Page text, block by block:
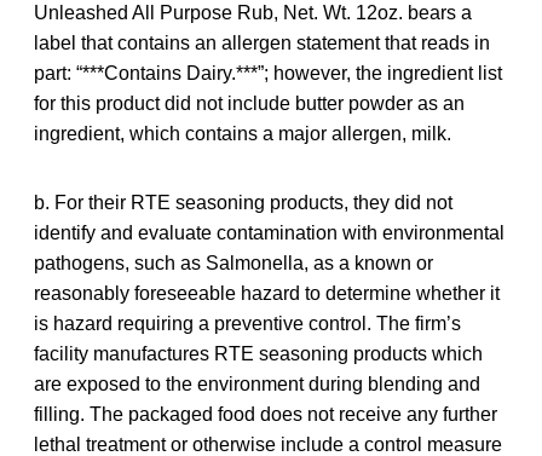
Unleashed All Purpose Rub, Net. Wt. 12oz. bears a
label that contains an allergen statement that reads in
part: “***Contains Dairy.***”; however, the ingredient list
for this product did not include butter powder as an
ingredient, which contains a major allergen, milk.
b. For their RTE seasoning products, they did not
identify and evaluate contamination with environmental
pathogens, such as Salmonella, as a known or
reasonably foreseeable hazard to determine whether it
is hazard requiring a preventive control. The firm’s
facility manufactures RTE seasoning products which
are exposed to the environment during blending and
filling. The packaged food does not receive any further
lethal treatment or otherwise include a control measure